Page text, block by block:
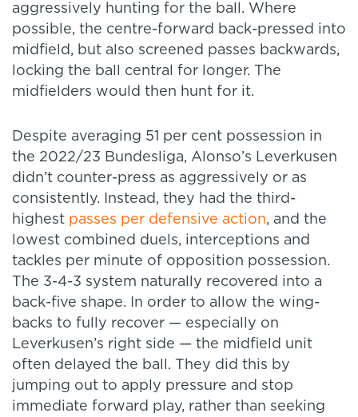
aggressively hunting for the ball. Where
possible, the centre-forward back-pressed into
midfield, but also screened passes backwards,
locking the ball central for longer. The
midfielders would then hunt for it.
Despite averaging 51 per cent possession in
the 2022/23 Bundesliga, Alonso’s Leverkusen
didn’t counter-press as aggressively or as
consistently. Instead, they had the third-
highest passes per defensive action, and the
lowest combined duels, interceptions and
tackles per minute of opposition possession.
The 3-4-3 system naturally recovered into a
back-five shape. In order to allow the wing-
backs to fully recover — especially on
Leverkusen’s right side — the midfield unit
often delayed the ball. They did this by
jumping out to apply pressure and stop
immediate forward play, rather than seeking